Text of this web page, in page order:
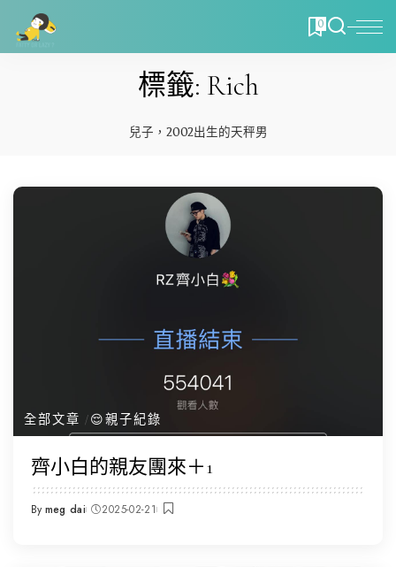
0
標籤: Rich
兒子，2002出生的天秤男
全部文章 😌親子紀錄
齊小白的親友團來＋1
Posted
By meg dai 2025-02-21